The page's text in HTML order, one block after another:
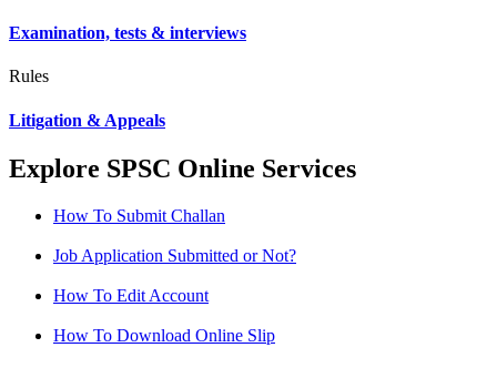
Examination, tests & interviews
Rules
Litigation & Appeals
Explore SPSC Online Services
How To Submit Challan
Job Application Submitted or Not?
How To Edit Account
How To Download Online Slip